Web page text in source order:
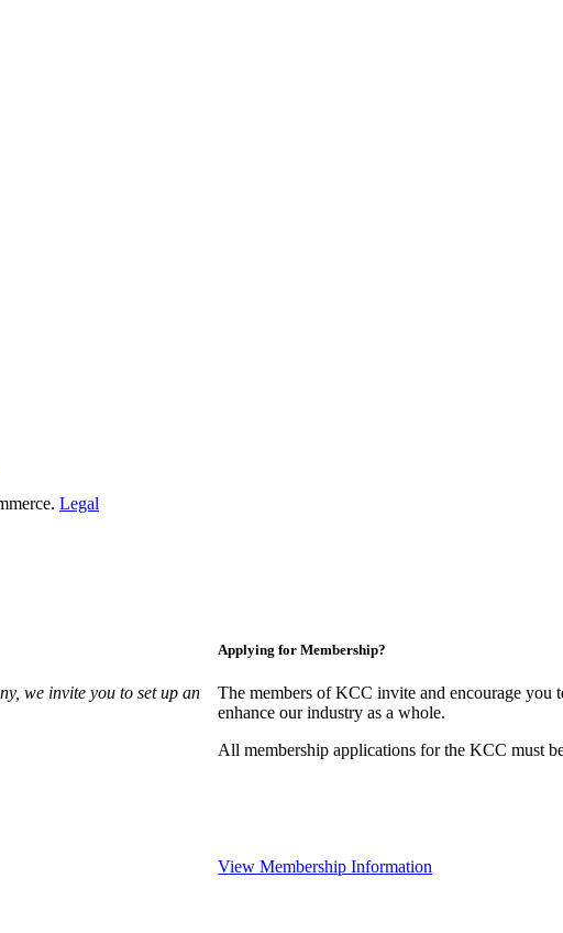
Legal
we invite you to set up an
Applying for Membership?
The members of KCC invite and encourage
enhance our industry as a whole.
All membership applications for the KCC must
View Membership Information